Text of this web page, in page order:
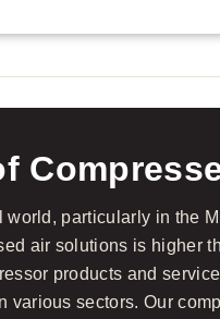
world, particularly in the
air solutions is higher
products and
various sectors. Our